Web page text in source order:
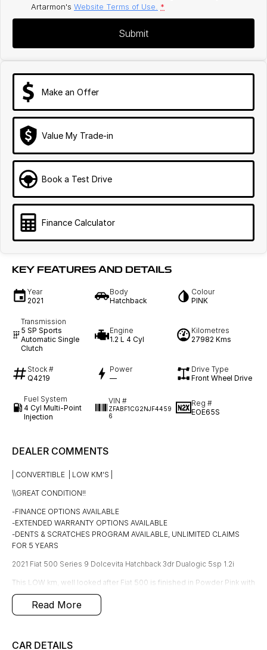
Artarmon's Website Terms of Use. *
Submit
Make an Offer
Value My Trade-in
Book a Test Drive
Finance Calculator
KEY FEATURES AND DETAILS
Year
2021
Body
Hatchback
Colour
PINK
Transmission
5 SP Sports
Automatic Single
Clutch
Engine
1.2 L 4 Cyl
Kilometres
27982 Kms
Stock #
Q4219
Power
—
Drive Type
Front Wheel Drive
Fuel System
4 Cyl Multi-Point
Injection
VIN #
ZFABF1CG2NJF4459
6
Reg #
EOE65S
DEALER COMMENTS
| CONVERTIBLE | LOW KM'S |
\\GREAT CONDITION!!
-FINANCE OPTIONS AVAILABLE
-EXTENDED WARRANTY OPTIONS AVAILABLE
-DENTS & SCRATCHES PROGRAM AVAILABLE, UNLIMITED CLAIMS
FOR 5 YEARS
2021 Fiat 500 Series 9 Dolcevita Hatchback 3dr Dualogic 5sp 1.2i
This LOW km, well looked after Fiat 500 is finished in Powder Pink with
black & White interior, only travelled a LOW 27,968 KM'S in great
condition interior & exterior!
*Air conditioning
Read More
CAR DETAILS